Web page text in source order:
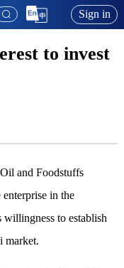
Sign in
to invest
and Foodstuffs
in the
to establish
market.